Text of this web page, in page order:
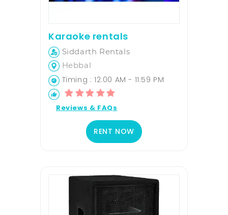
Karaoke rentals
Siddarth Rentals
Hebbal
Timing : 12:00 AM - 11:59 PM
Reviews & FAQs
RENT NOW